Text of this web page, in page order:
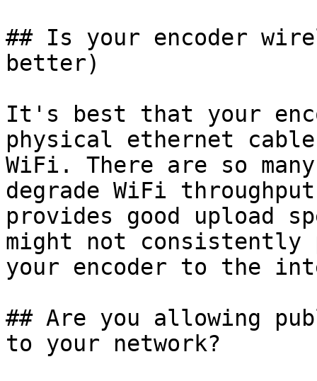
## Is your encoder
better)
It's best that your
physical ethernet
WiFi. There are so
degrade WiFi
provides good upload
might not consistently
your encoder to the
## Are you allowing
to your network?